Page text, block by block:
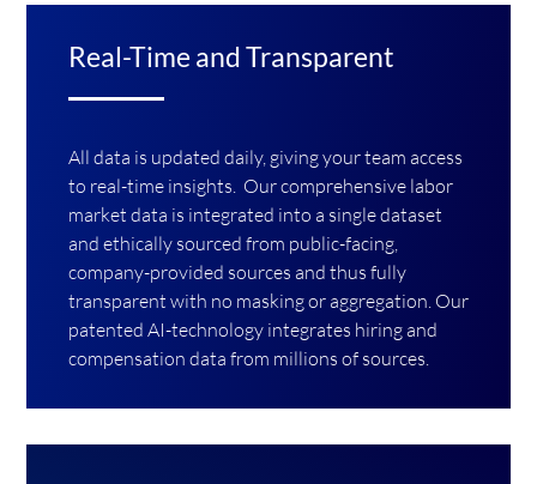
Real-Time and Transparent
All data is updated daily, giving your team access
to real-time insights. Our comprehensive labor
market data is integrated into a single dataset
and ethically sourced from public-facing,
company-provided sources and thus fully
transparent with no masking or aggregation. Our
patented AI-technology integrates hiring and
compensation data from millions of sources.